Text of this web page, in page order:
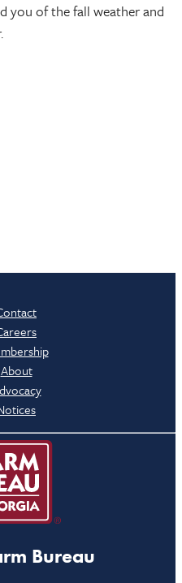
you of the fall weather and
About
Bureau